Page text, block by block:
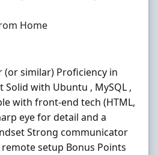
Home
(or similar) Proficiency in
Solid with Ubuntu , MySQL ,
with front-end tech (HTML,
eye for detail and a
Strong communicator
setup Bonus Points